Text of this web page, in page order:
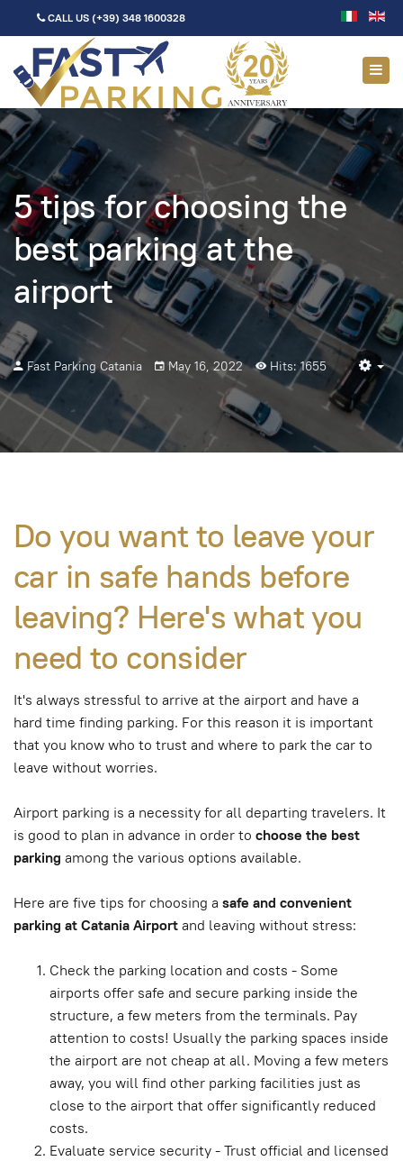
CALL US (+39) 348 1600328
5 tips for choosing the
best parking at the
airport
Fast Parking Catania May 16, 2022 Hits: 1655
Do you want to leave your
car in safe hands before
leaving? Here's what you
need to consider
It's always stressful to arrive at the airport and have a
hard time finding parking. For this reason it is important
that you know who to trust and where to park the car to
leave without worries.
Airport parking is a necessity for all departing travelers. It
is good to plan in advance in order to choose the best
parking among the various options available.
Here are five tips for choosing a safe and convenient
parking at Catania Airportand leaving without stress:
Check the parking location and costs - Some
airports offer safe and secure parking inside the
structure, a few meters from the terminals. Pay
attention to costs! Usually the parking spaces inside
the airport are not cheap at all. Moving a few meters
away, you will find other parking facilities just as
close to the airport that offer significantly reduced
costs.
Evaluate service security - Trust official and licensed